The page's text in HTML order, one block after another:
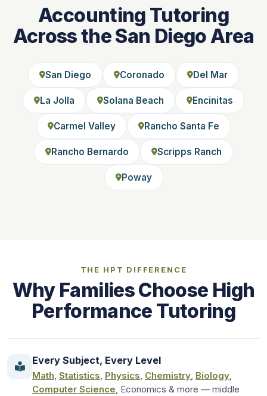
Accounting Tutoring
Across the San Diego Area
San Diego Coronado Del Mar
La Jolla Solana Beach Encinitas
Carmel Valley Rancho Santa Fe
Rancho Bernardo Scripps Ranch
Poway
THE HPT DIFFERENCE
Why Families Choose High
Performance Tutoring
Every Subject, Every Level
Math Statistics Physics Chemistry Biology
Computer Science , Economics & more — middle